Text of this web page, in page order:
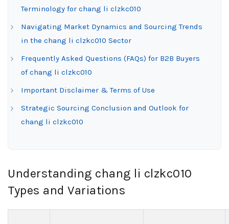
Terminology for chang li clzkc010
Navigating Market Dynamics and Sourcing Trends
in the chang li clzkc010 Sector
Frequently Asked Questions (FAQs) for B2B Buyers
of chang li clzkc010
Important Disclaimer & Terms of Use
Strategic Sourcing Conclusion and Outlook for
chang li clzkc010
Understanding chang li clzkc010
Types and Variations